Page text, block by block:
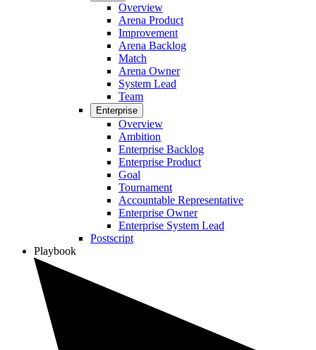
Overview
Arena Product
Improvement
Arena Backlog
Match
Arena Owner
System Lead
Team
Enterprise
Overview
Ambition
Enterprise Backlog
Enterprise Product
Goal
Tournament
Accountable Representative
Enterprise Owner
Enterprise System Lead
Postscript
Playbook